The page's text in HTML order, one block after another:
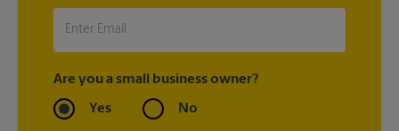
Are you a small business owner?
Yes No